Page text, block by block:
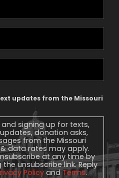
updates from the Missouri
signing up for texts,
donation asks,
from the Missouri
data rates may apply.
at any time by
the unsubscribe link. Reply
Policy andTerms.